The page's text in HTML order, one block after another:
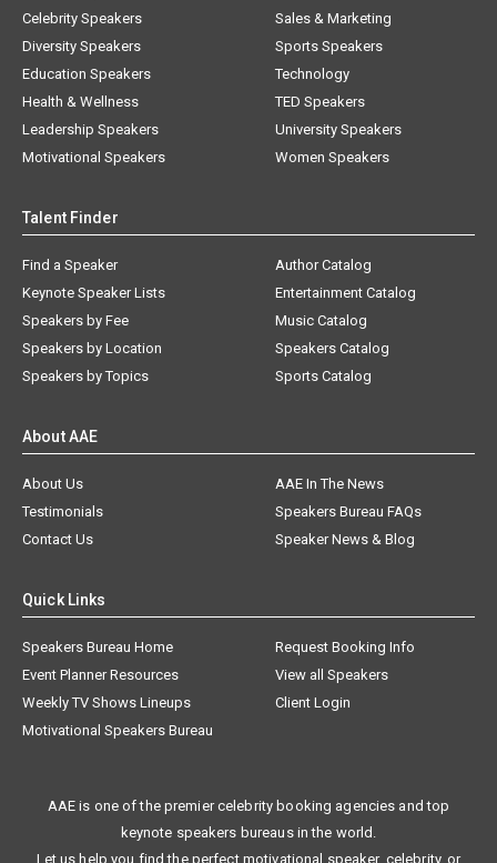
Celebrity Speakers
Diversity Speakers
Education Speakers
Health & Wellness
Leadership Speakers
Motivational Speakers
Sales & Marketing
Sports Speakers
Technology
TED Speakers
University Speakers
Women Speakers
Talent Finder
Find a Speaker
Keynote Speaker Lists
Speakers by Fee
Speakers by Location
Speakers by Topics
Author Catalog
Entertainment Catalog
Music Catalog
Speakers Catalog
Sports Catalog
About AAE
About Us
AAE In The News
Testimonials
Speakers Bureau FAQs
Contact Us
Speaker News & Blog
Quick Links
Speakers Bureau Home
Request Booking Info
Event Planner Resources
View all Speakers
Weekly TV Shows Lineups
Client Login
Motivational Speakers Bureau
AAE is one of the premier celebrity booking agencies and top
keynote speakers bureaus in the world.
Let us help you find the perfect motivational speaker, celebrity, or